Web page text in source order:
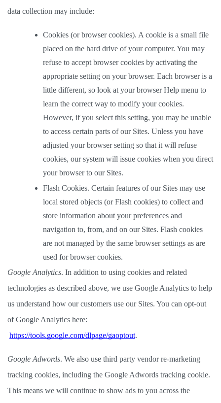
data collection may include:
Cookies (or browser cookies). A cookie is a small file
placed on the hard drive of your computer. You may
refuse to accept browser cookies by activating the
appropriate setting on your browser. Each browser is a
little different, so look at your browser Help menu to
learn the correct way to modify your cookies.
However, if you select this setting, you may be unable
to access certain parts of our Sites. Unless you have
adjusted your browser setting so that it will refuse
cookies, our system will issue cookies when you direct
your browser to our Sites.
Flash Cookies. Certain features of our Sites may use
local stored objects (or Flash cookies) to collect and
store information about your preferences and
navigation to, from, and on our Sites. Flash cookies
are not managed by the same browser settings as are
used for browser cookies.
Google Analytics. In addition to using cookies and related
technologies as described above, we use Google Analytics to help
us understand how our customers use our Sites. You can opt-out
of Google Analytics here:
https://tools.google.com/dlpage/gaoptout.
Google Adwords. We also use third party vendor re-marketing
tracking cookies, including the Google Adwords tracking cookie.
This means we will continue to show ads to you across the